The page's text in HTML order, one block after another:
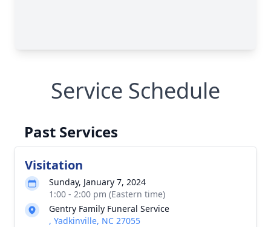
Service Schedule
Past Services
Visitation
Sunday, January 7, 2024
1:00 - 2:00 pm (Eastern time)
Gentry Family Funeral Service
, Yadkinville, NC 27055